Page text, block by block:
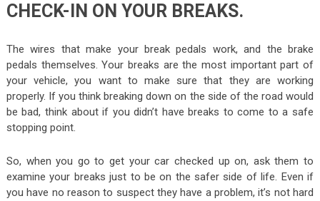
CHECK-IN ON YOUR BREAKS.
The wires that make your break pedals work, and the brake
pedals themselves. Your breaks are the most important part of
your vehicle, you want to make sure that they are working
properly. If you think breaking down on the side of the road would
be bad, think about if you didn’t have breaks to come to a safe
stopping point.
So, when you go to get your car checked up on, ask them to
examine your breaks just to be on the safer side of life. Even if
you have no reason to suspect they have a problem, it’s not hard